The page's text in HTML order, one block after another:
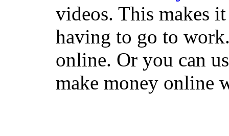
videos. This makes
having to go to
online. Or you can
make money online